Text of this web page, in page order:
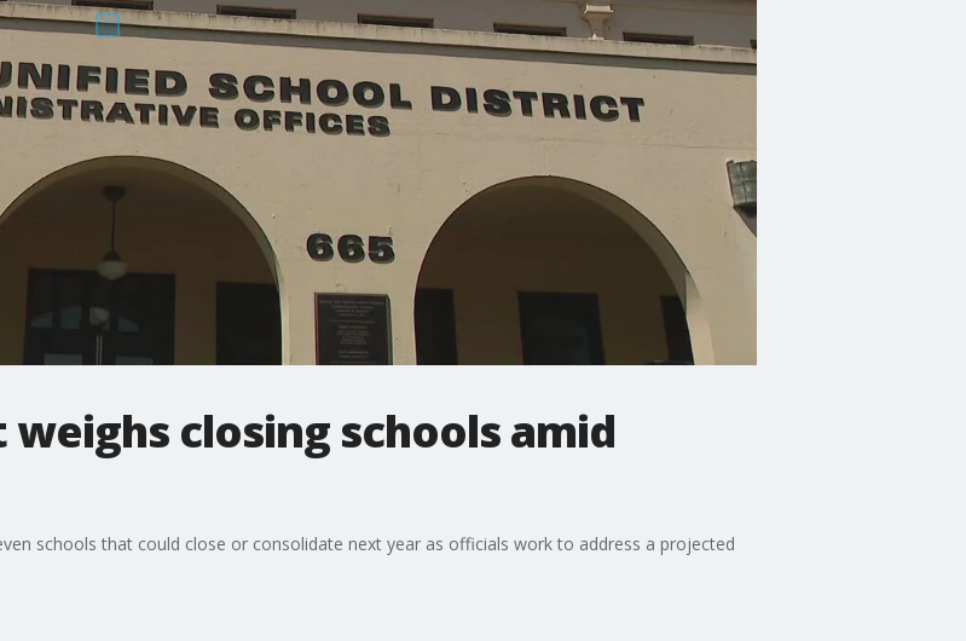
closing schools amid
schools that could close or consolidate next year as officials work to address a projected